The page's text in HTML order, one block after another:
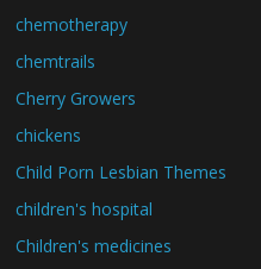
chemotherapy
chemtrails
Cherry Growers
chickens
Child Porn Lesbian Themes
children's hospital
Children's medicines